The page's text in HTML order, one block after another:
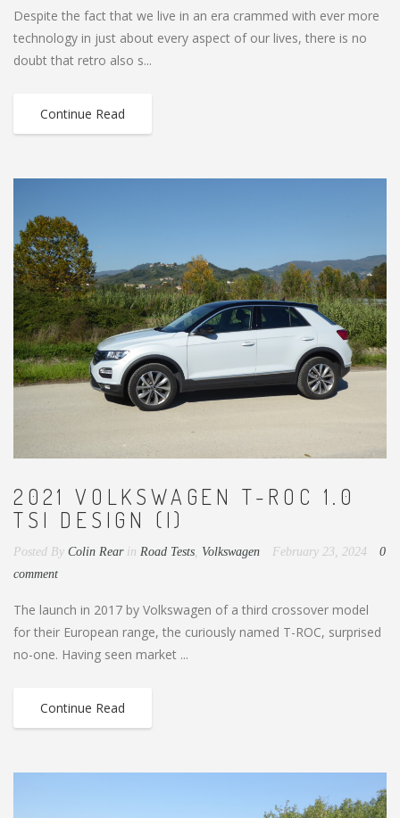
Despite the fact that we live in an era crammed with ever more
technology in just about every aspect of our lives, there is no
doubt that retro also s...
Continue Read
2021 VOLKSWAGEN T-ROC 1.0
TSI DESIGN (I)
Posted By Colin Rear in Road Tests Volkswagen February 23, 2024
0
comment
The launch in 2017 by Volkswagen of a third crossover model
for their European range, the curiously named T-ROC, surprised
no-one. Having seen market ...
Continue Read